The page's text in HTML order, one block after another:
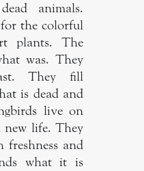
animals.
the colorful
plants. The
was. They
They fill
is dead and
live on
new life. They
freshness and
what it is